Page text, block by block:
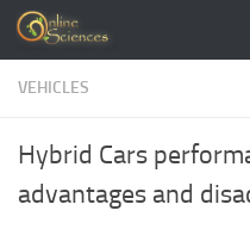
Skip to content
VEHICLES
Hybrid Cars
advantages and